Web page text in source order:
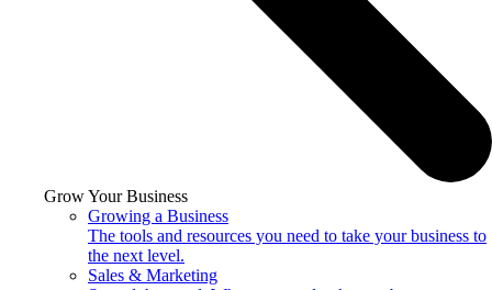
Grow Your Business
Growing a Business
The tools and resources you need to take your business to
the next level.
Sales & Marketing